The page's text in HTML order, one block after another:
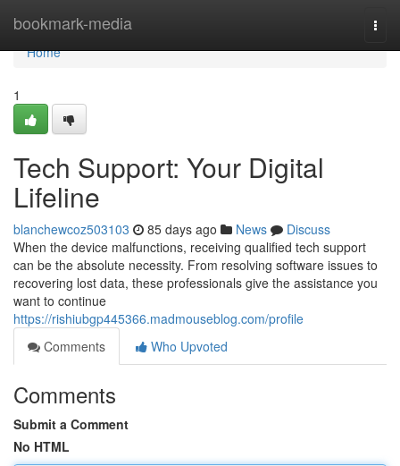
bookmark-media
Home
Home
1
Tech Support: Your Digital
Lifeline
blanchewcoz503103 85 days ago News
Discuss
When the device malfunctions, receiving qualified tech support
can be the absolute necessity. From resolving software issues to
recovering lost data, these professionals give the assistance you
want to continue
https://rishiubgp445366.madmouseblog.com/profile
Comments
Who Upvoted
Comments
Submit a Comment
No HTML